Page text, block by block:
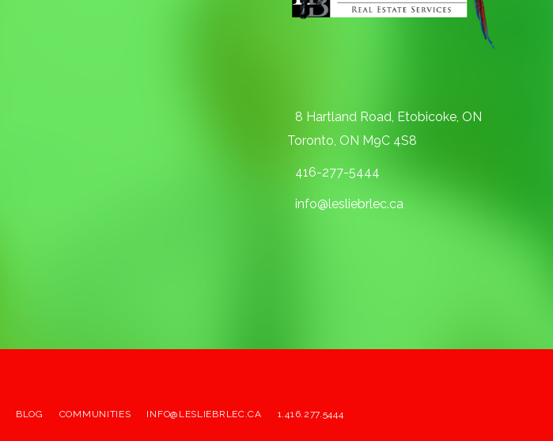
8 Hartland Road, Etobicoke, ON
Toronto, ON M9C 4S8
416-277-5444
info@lesliebrlec.ca
BLOG COMMUNITIES INFO@LESLIEBRLEC.CA 1.416.277.5444